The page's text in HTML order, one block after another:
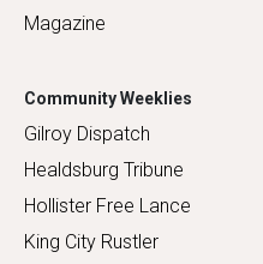
Magazine
Community Weeklies
Gilroy Dispatch
Healdsburg Tribune
Hollister Free Lance
King City Rustler